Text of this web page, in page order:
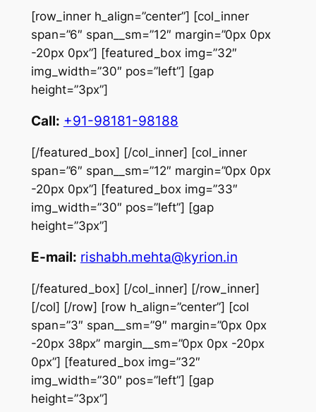
[row_inner h_align=”center”] [col_inner
span=”6″ span__sm=”12″ margin=”0px 0px
-20px 0px”] [featured_box img=”32″
img_width=”30″ pos=”left”] [gap
height=”3px”]
Call: +91-98181-98188
[/featured_box] [/col_inner] [col_inner
span=”6″ span__sm=”12″ margin=”0px 0px
-20px 0px”] [featured_box img=”33″
img_width=”30″ pos=”left”] [gap
height=”3px”]
E-mail: rishabh.mehta@kyrion.in
[/featured_box] [/col_inner] [/row_inner]
[/col] [/row] [row h_align=”center”] [col
span=”3″ span__sm=”9″ margin=”0px 0px
-20px 38px” margin__sm=”0px 0px -20px
0px”] [featured_box img=”32″
img_width=”30″ pos=”left”] [gap
height=”3px”]